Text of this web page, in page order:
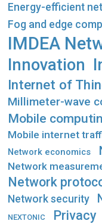
Energy-efficient
Fog and edge
IMDEA
Innovation
Internet of
Millimeter-wave
Mobile
Mobile internet
Network economics
Network
Network
Network security
NEXTONIC Privacy